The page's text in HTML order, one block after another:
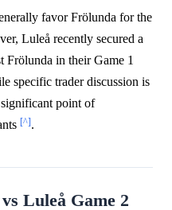
favor Frölunda for the
Luleå recently secured a
Frölunda in their Game 1
specific trader discussion is
point of
[^].
Luleå Game 2